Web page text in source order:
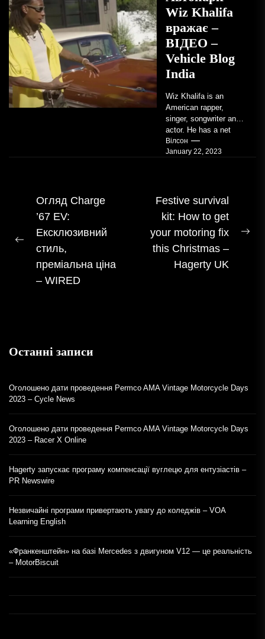
Wiz Khalifa
вражає –
ВІДЕО –
Vehicle Blog
India
Wiz Khalifa is an
American rapper,
singer, songwriter and
actor. He has a net
worth of an estimated
$14 million...
Вілсон
January 22, 2023
Навігація
записом
Попередній
допис:
Огляд Charge
’67 EV:
Ексклюзивний
стиль,
преміальна ціна
– WIRED
Festive survival
kit: How to get
your motoring fix
this Christmas –
Hagerty UK
Останні записи
Оголошено дати проведення Permco AMA Vintage Motorcycle Days
2023 – Cycle News
Оголошено дати проведення Permco AMA Vintage Motorcycle Days
2023 – Racer X Online
Hagerty запускає програму компенсації вуглецю для ентузіастів –
PR Newswire
Незвичайні програми привертають увагу до коледжів – VOA
Learning English
«Франкенштейн» на базі Mercedes з двигуном V12 — це реальність
– MotorBiscuit